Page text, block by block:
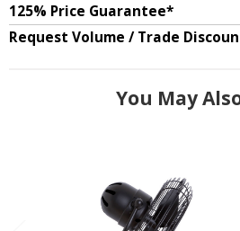
125% Price Guarantee*
Request Volume / Trade
You May